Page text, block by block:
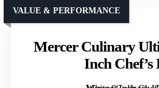
Mercer Culinary
Inch Chef’s
VALUE & PERFORMANCE